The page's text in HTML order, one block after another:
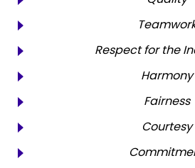
Respect for the
Harmony
Fairness
Courtesy